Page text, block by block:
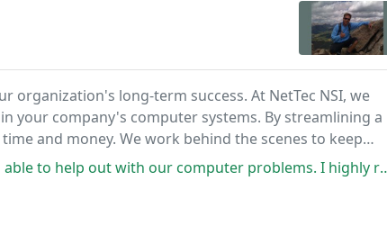
organization's long-term success. At NetTec NSI, we
your company's computer systems. By streamlining a
and money. We work behind the scenes to keep
functioning computer systems.
computer problems. I highly recommend NetTec NSI to help with your business